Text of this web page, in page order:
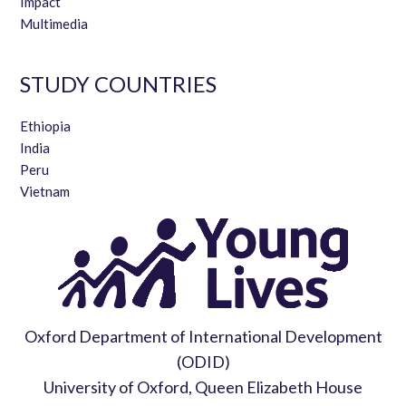
Multimedia
STUDY COUNTRIES
Ethiopia
India
Peru
Vietnam
Oxford Department of International Development
(ODID)
University of Oxford, Queen Elizabeth House